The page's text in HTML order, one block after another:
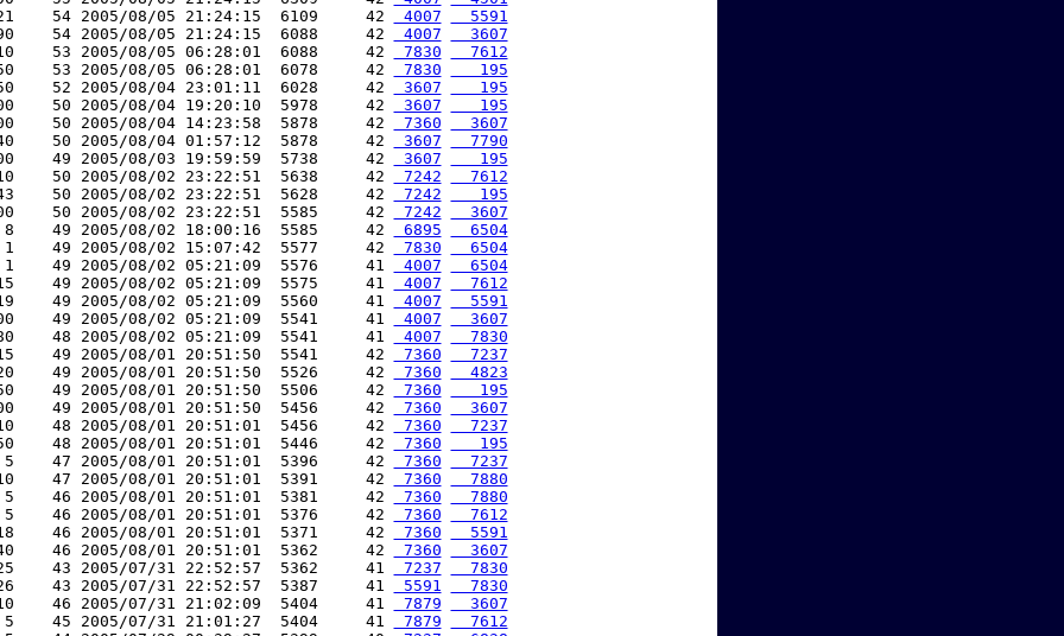
54 2005/08/05 21:24:15  6109     42
4007
  5591
54 2005/08/05 21:24:15  6088     42
4007
  3607
53 2005/08/05 06:28:01  6088     42
7830
  7612
53 2005/08/05 06:28:01  6078     42
7830
   195
52 2005/08/04 23:01:11  6028     42
3607
   195
50 2005/08/04 19:20:10  5978     42
3607
   195
50 2005/08/04 14:23:58  5878     42
7360
  3607
50 2005/08/04 01:57:12  5878     42
3607
  7790
49 2005/08/03 19:59:59  5738     42
3607
   195
50 2005/08/02 23:22:51  5638     42
7242
  7612
50 2005/08/02 23:22:51  5628     42
7242
   195
50 2005/08/02 23:22:51  5585     42
7242
  3607
8    49 2005/08/02 18:00:16  5585     42
6895
  6504
1    49 2005/08/02 15:07:42  5577     42
7830
  6504
1    49 2005/08/02 05:21:09  5576     41
4007
  6504
49 2005/08/02 05:21:09  5575     41
4007
  7612
49 2005/08/02 05:21:09  5560     41
4007
  5591
49 2005/08/02 05:21:09  5541     41
4007
  3607
48 2005/08/02 05:21:09  5541     41
4007
  7830
49 2005/08/01 20:51:50  5541     42
7360
  7237
49 2005/08/01 20:51:50  5526     42
7360
  4823
49 2005/08/01 20:51:50  5506     42
7360
   195
49 2005/08/01 20:51:50  5456     42
7360
  3607
48 2005/08/01 20:51:01  5456     42
7360
  7237
48 2005/08/01 20:51:01  5446     42
7360
   195
5    47 2005/08/01 20:51:01  5396     42
7360
  7237
47 2005/08/01 20:51:01  5391     42
7360
  7880
5    46 2005/08/01 20:51:01  5381     42
7360
  7880
5    46 2005/08/01 20:51:01  5376     42
7360
  7612
46 2005/08/01 20:51:01  5371     42
7360
  5591
46 2005/08/01 20:51:01  5362     42
7360
  3607
43 2005/07/31 22:52:57  5362     41
7237
  7830
43 2005/07/31 22:52:57  5387     41
5591
  7830
46 2005/07/31 21:02:09  5404     41
7879
  3607
5    45 2005/07/31 21:01:27  5404     41
7879
  7612